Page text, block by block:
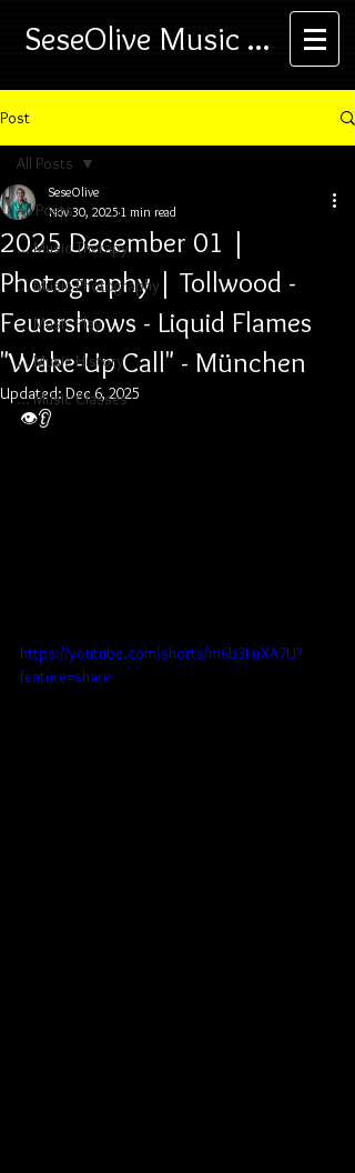
SeseOlive Music ...
Post
All Posts
... Music Therapy
... Music Photography
... Music Play
... Music History
... Music Classes
All Posts
2025 December 01 |
Photography | Tollwood -
Feuershows - Liquid Flames
"Wake-Up Call" - München
SeseOlive
Nov 30, 2025 1 min read
Updated:Dec 6, 2025
👁️👂
https://youtube.com/shorts/m6b3I-uXA7U?
feature=share